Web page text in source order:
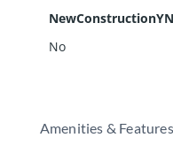
NewConstructionYN
No
Amenities & Features